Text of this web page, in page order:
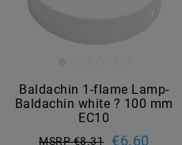
Baldachin 1-flame Lamp-
Baldachin white ? 100 mm
EC10
MSRP €8.31 €6.60